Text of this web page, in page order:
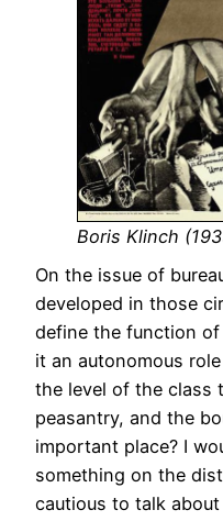
Boris Klinch
On the issue of
developed in those
define the function
it an autonomous
the level of the class
peasantry, and the
important place? I
something on the
cautious to talk